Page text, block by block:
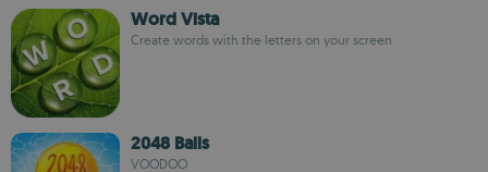
Word Vista
Create words with the letters on your screen
2048 Balls
VOODOO